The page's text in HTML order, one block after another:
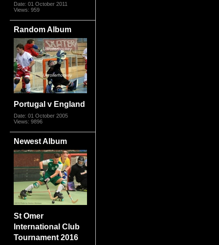
Date: 01 October 2011
Views: 959
Random Album
Portugal v England
Date: 01 October 2005
Views: 9896
Newest Album
St Omer
International Club
Tournament 2016